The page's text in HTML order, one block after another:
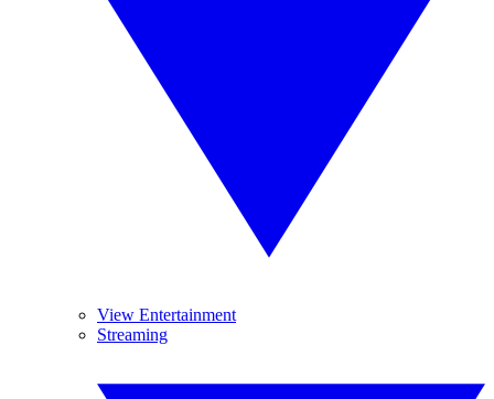
View Entertainment
Streaming